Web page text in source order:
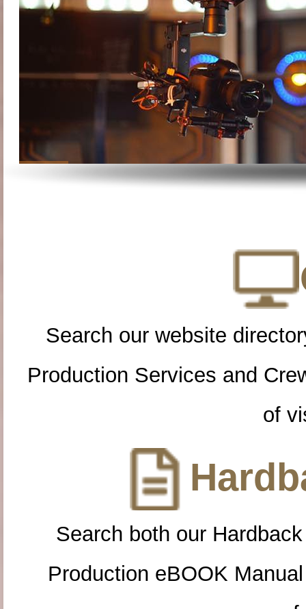
Search our website
Production Services and
of
Search both our
Production eBOOK